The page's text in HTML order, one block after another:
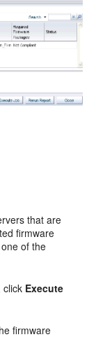
that are
firmware
of the
click Execute
firmware